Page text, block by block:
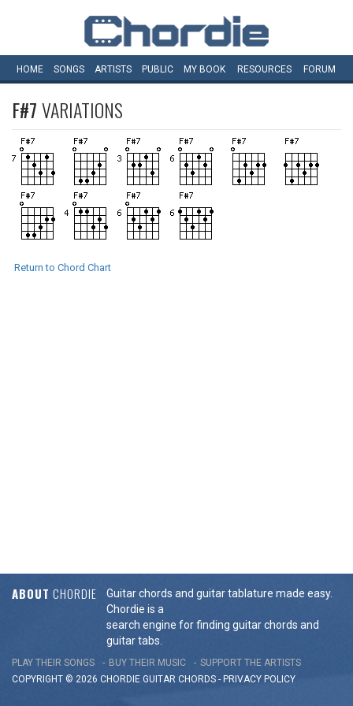
HOME SONGS ARTISTS PUBLIC MY BOOK RESOURCES FORUM
F#7VARIATIONS
Return to Chord Chart
ABOUT CHORDIE
Guitar chords and guitar tablature made easy.
Chordie is a
search engine for finding guitar chords and
guitar tabs.
PLAY THEIR SONGS BUY THEIR MUSIC
SUPPORT THE ARTISTS
COPYRIGHT © 2026 CHORDIE GUITAR CHORDS - PRIVACY POLICY